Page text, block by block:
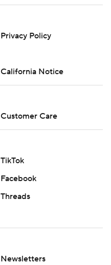
Privacy Policy
California Notice
Customer Care
TikTok
Facebook
Threads
Newsletters